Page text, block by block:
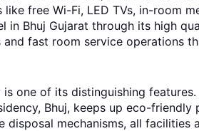
free Wi-Fi, LED TVs, in-room
in Bhuj Gujarat through its high
fast room service operations
one of its distinguishing
Bhuj, keeps up eco-
mechanisms, all